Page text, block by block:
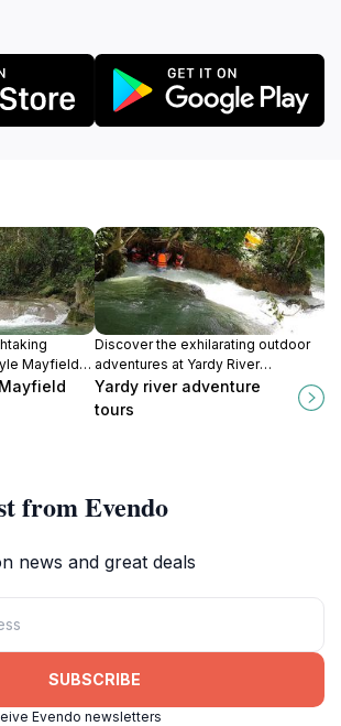
Mayfield
nature
reggae
Discover the exhilarating outdoor
adventures at Yardy River
Adventure Tours in Petersfield,
Jamaica, perfect for nature lovers
Yardy river adventure
tours
from Evendo
news and great deals
SUBSCRIBE
Evendo newsletters